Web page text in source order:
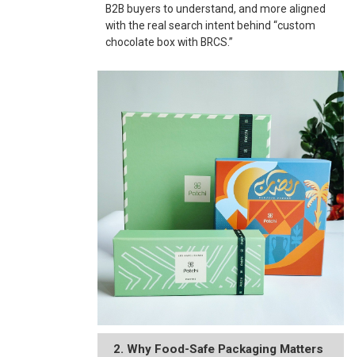
B2B buyers to understand, and more aligned
with the real search intent behind “custom
chocolate box with BRCS.”
2. Why Food-Safe Packaging Matters